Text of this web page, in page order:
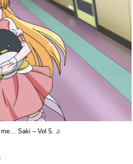
me… Saki – Vol 5. ♫